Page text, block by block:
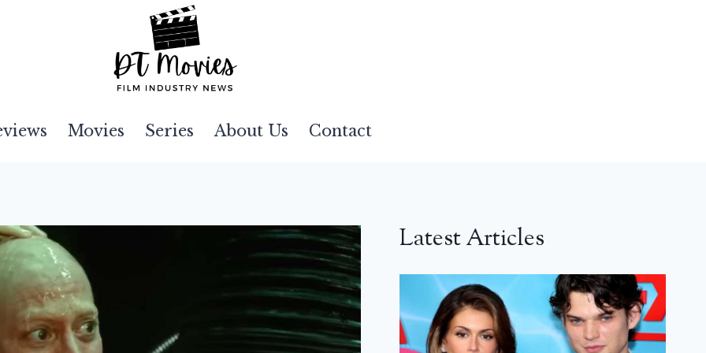
Movies Series About Us Contact
Latest Articles